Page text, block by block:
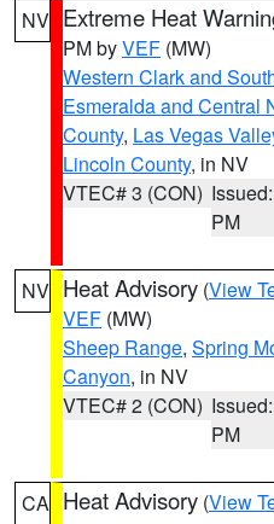
NV Extreme Heat
PM byVEF (MW)
Western Clark and
Esmeralda and Central
County, Las Vegas
Lincoln County, in NV
VTEC# 3 (CON)
PM
NV Heat Advisory (View
VEF (MW)
Sheep Range, Spring
Canyon, in NV
VTEC# 2 (CON)
PM
CA Heat Advisory (View